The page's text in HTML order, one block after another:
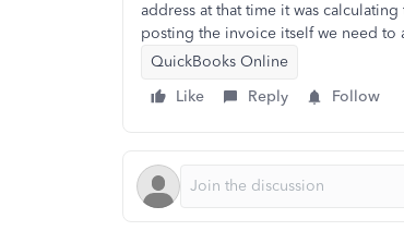
address at that time it was
posting the invoice itself we need to
QuickBooks Online
Like
Reply Follow